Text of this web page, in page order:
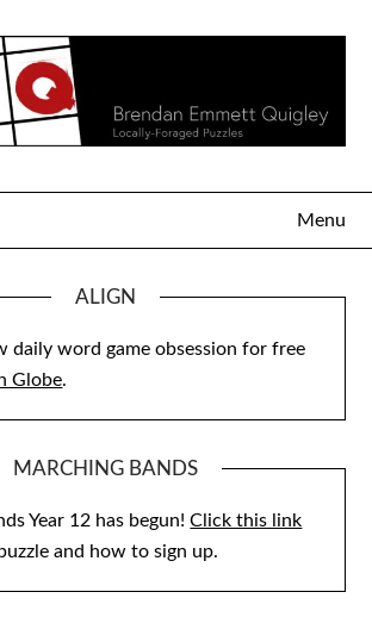
Menu
ALIGN
daily word game obsession for free
Globe.
MARCHING BANDS
Year 12 has begun!Click this link
and how to sign up.